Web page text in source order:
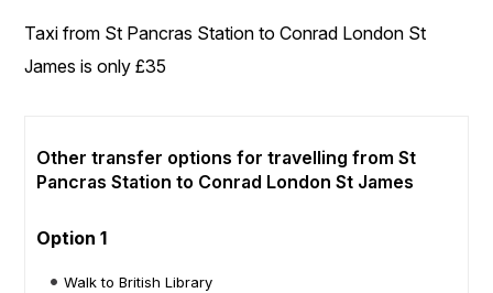
Taxi from St Pancras Station to Conrad London St
James is only £35
Other transfer options for travelling from St
Pancras Station to Conrad London St James
Option 1
Walk to British Library